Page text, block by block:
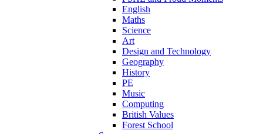
English
Maths
Science
Art
Design and Technology
Geography
History
PE
Music
Computing
British Values
Forest School